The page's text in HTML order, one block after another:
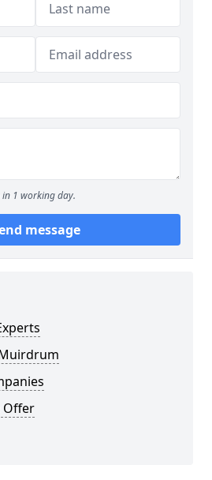
1 working day.
message
Offer